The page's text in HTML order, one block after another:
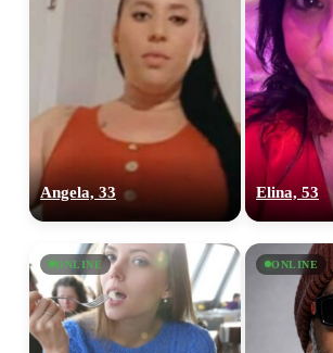
Angela, 33 Elina, 53
ONLINE ONLINE